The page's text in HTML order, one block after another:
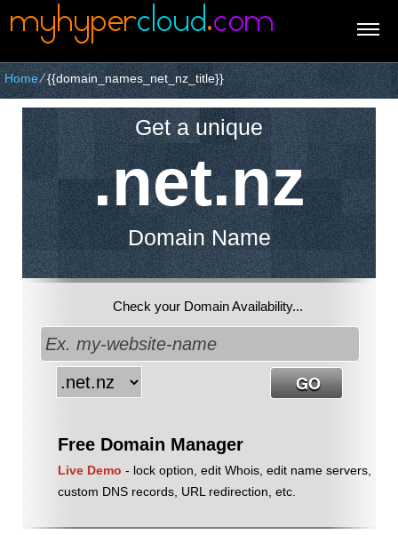
Home⁄{{domain_names_net_nz_title}}
Get a unique
.net.nz
Domain Name
Check your Domain Availability...
Free Domain Manager
Live Demo - lock option, edit Whois, edit name servers,
custom DNS records, URL redirection, etc.